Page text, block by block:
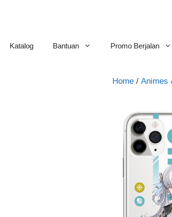
Katalog Bantuan Promo Berjalan
Home / Animes